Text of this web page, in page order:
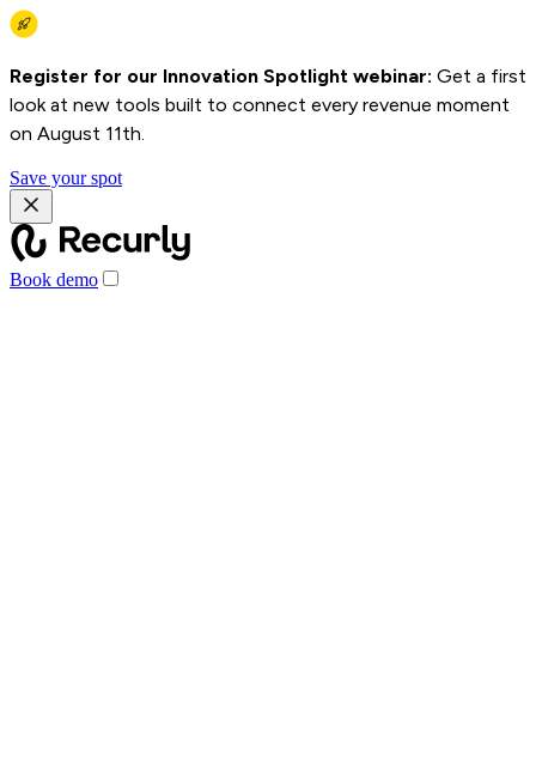
Register for our Innovation Spotlight webinar: Get a first
look at new tools built to connect every revenue moment
on August 11th.
Save your spot
Book demo